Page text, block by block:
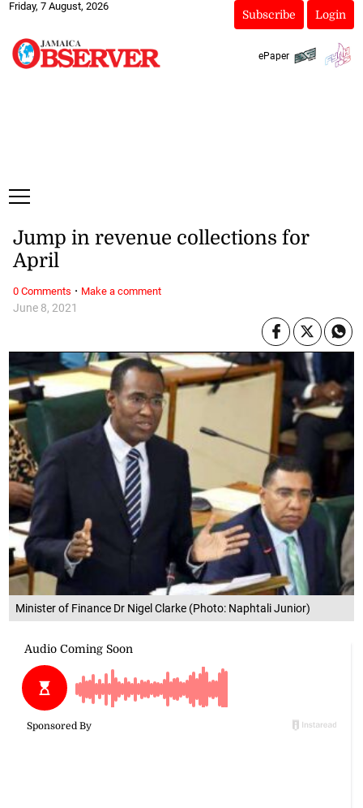
Friday, 7 August, 2026
Subscribe Login
ePaper
Minister of Finance Dr Nigel Clarke (Photo: Naphtali Junior)
June 8, 2021
Jump in revenue collections for
April
0 Comments · Make a comment